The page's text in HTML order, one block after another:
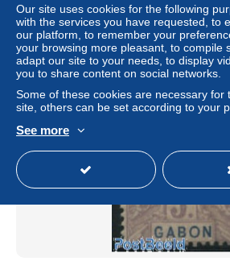
± US$11.56
Status
New
Our site uses cookies for the following
with the services you have requested, to
our platform, to remember your
your browsing more pleasant, to compile
adapt our site to your needs, to display
you to share content on social networks.
Some of these cookies are necessary for
site, others can be set according to your
See more